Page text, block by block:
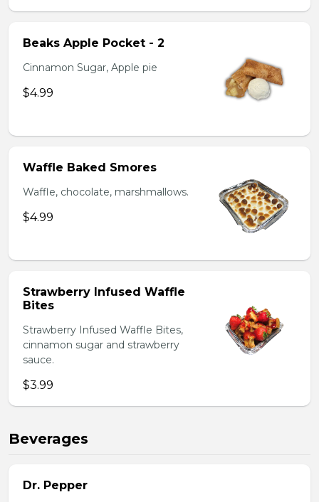
Beaks Apple Pocket - 2
Cinnamon Sugar, Apple pie
$4.99
Waffle Baked Smores
Waffle, chocolate, marshmallows.
$4.99
Strawberry Infused Waffle
Bites
Strawberry Infused Waffle Bites,
cinnamon sugar and strawberry
sauce.
$3.99
Beverages
Dr. Pepper